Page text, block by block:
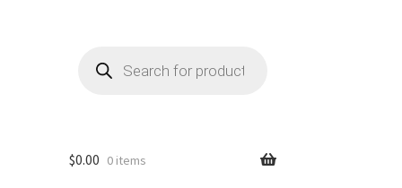
search
$0.00 0 items